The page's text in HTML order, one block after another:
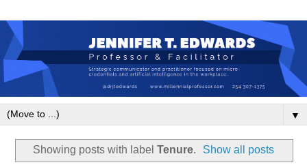
▼
Showing posts with label Tenure. Show all posts